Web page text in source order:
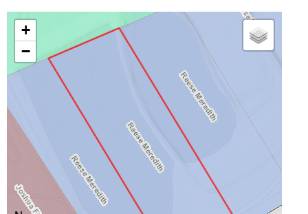
+
−